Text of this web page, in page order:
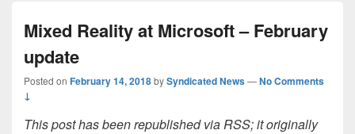
Mixed Reality at Microsoft – February
update
Posted on February 14, 2018bySyndicated News—No Comments
↓
This post has been republished via RSS; it originally